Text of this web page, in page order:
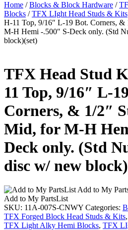
Home /Blocks & Block Hardware /
Blocks /TFX LIght Head Studs & Kits
H-11 Top, 9/16″ L-19 Bot. Corners,
M-H Hemi -.500″ S-Deck only. (Std
block)(set)
TFX Head Stud
11 Top, 9/16″ L-
Corners, & 1/2″
Mid, for M-H
Deck only. (Std
disc w/ new
Add to My
Add to My PartsList
SKU: 11A-007S-CNWY Categories:
TFX Forged Block Head Studs & Kits,
TFX Light Alky Hemi Blocks, TFX